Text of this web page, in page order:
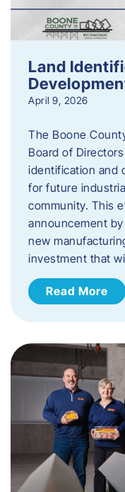
Land
April 9, 2026
The Boone
Board of
identification and
for future
community. This
announcement
new
investment that
Read More